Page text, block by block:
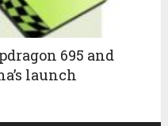
695 and
launch